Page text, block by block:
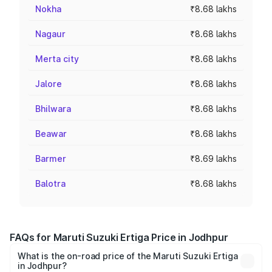
Nokha ₹8.68 lakhs
Nagaur ₹8.68 lakhs
Merta city ₹8.68 lakhs
Jalore ₹8.68 lakhs
Bhilwara ₹8.68 lakhs
Beawar ₹8.68 lakhs
Barmer ₹8.69 lakhs
Balotra ₹8.68 lakhs
FAQs for Maruti Suzuki Ertiga Price in Jodhpur
What is the on-road price of the Maruti Suzuki Ertiga
in Jodhpur?